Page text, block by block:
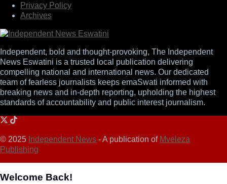
Privacy Policy
Archives
Independent, bold and thought-provoking, The Independent
News Eswatini is a trusted local publication delivering
compelling national and international news. Our dedicated
team of fearless journalists keeps emaSwati informed with
breaking news and in-depth reporting, upholding the highest
standards of accountability and public interest journalism.
© 2025 Independent News - A publication of Mveleza
Publishing
Welcome Back!